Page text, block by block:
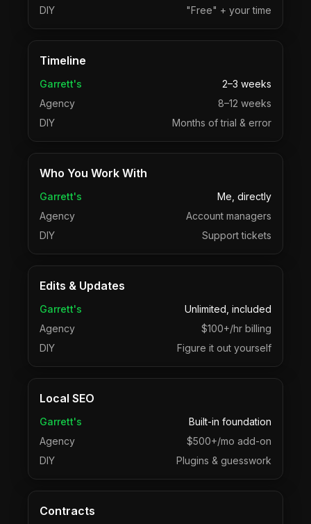
DIY
"Free" + your time
Timeline
Garrett's
2–3 weeks
Agency
8–12 weeks
DIY
Months of trial & error
Who You Work With
Garrett's
Me, directly
Agency
Account managers
DIY
Support tickets
Edits & Updates
Garrett's
Unlimited, included
Agency
$100+/hr billing
DIY
Figure it out yourself
Local SEO
Garrett's
Built-in foundation
Agency
$500+/mo add-on
DIY
Plugins & guesswork
Contracts